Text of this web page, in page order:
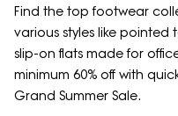
Find the top footwear
various styles like pointed
slip-on flats made for
minimum 60% off with
Grand Summer Sale.